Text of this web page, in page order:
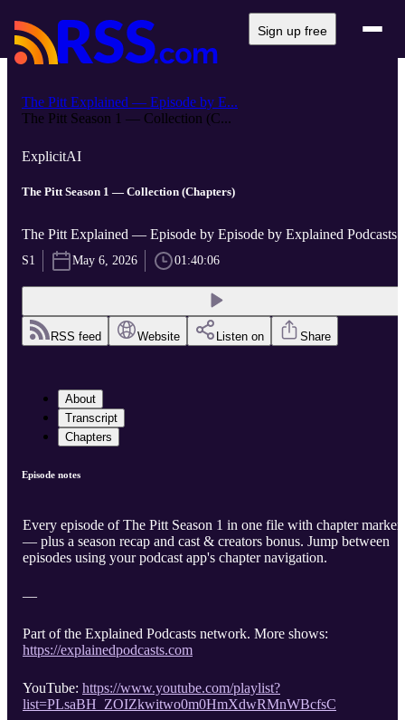
Sign up free
The Pitt Explained — Episode by E...
The Pitt Season 1 — Collection (C...
ExplicitAI
The Pitt Season 1 — Collection (Chapters)
The Pitt Explained — Episode by Episode by Explained Podcasts
S1 May 6, 2026 01:40:06
RSS feed Website Listen on Share
About
Transcript
Chapters
Episode notes
Every episode of The Pitt Season 1 in one file with chapter
— plus a season recap and cast & creators bonus. Jump between
episodes using your podcast app's chapter navigation.
—
Part of the Explained Podcasts network. More shows:
https://explainedpodcasts.com
YouTube: https://www.youtube.com/playlist?
list=PLsaBH_ZOIZkwitwo0m0HmXdwRMnWBcfsC